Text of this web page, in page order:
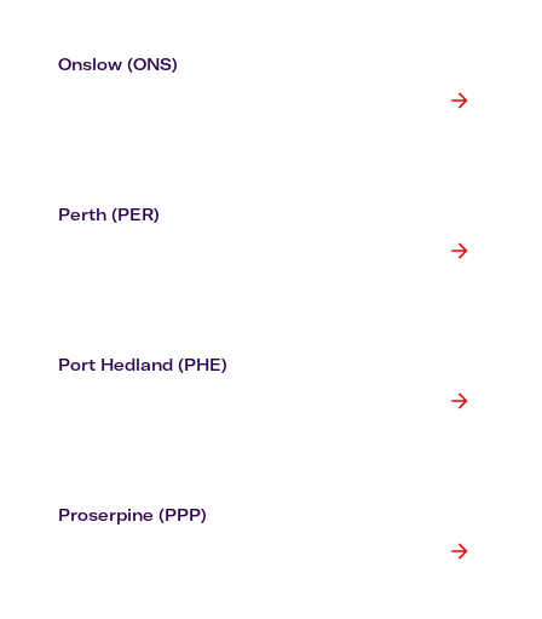
Onslow (ONS)
Perth (PER)
Port Hedland (PHE)
Proserpine (PPP)